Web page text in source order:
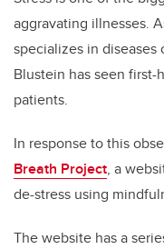
aggravating illnesses.
specializes in diseases
Blustein has seen
patients.
In response to this
Breath Project, a
de-stress using
The website has a